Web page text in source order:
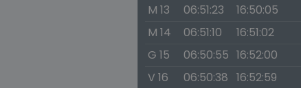
M 13
06:51:23 16:50:05
M 14
06:51:10 16:51:02
G 15
06:50:55 16:52:00
V 16
06:50:38 16:52:59